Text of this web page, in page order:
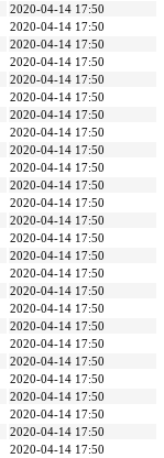
2020-04-14 17:50
2020-04-14 17:50
2020-04-14 17:50
2020-04-14 17:50
2020-04-14 17:50
2020-04-14 17:50
2020-04-14 17:50
2020-04-14 17:50
2020-04-14 17:50
2020-04-14 17:50
2020-04-14 17:50
2020-04-14 17:50
2020-04-14 17:50
2020-04-14 17:50
2020-04-14 17:50
2020-04-14 17:50
2020-04-14 17:50
2020-04-14 17:50
2020-04-14 17:50
2020-04-14 17:50
2020-04-14 17:50
2020-04-14 17:50
2020-04-14 17:50
2020-04-14 17:50
2020-04-14 17:50
2020-04-14 17:50